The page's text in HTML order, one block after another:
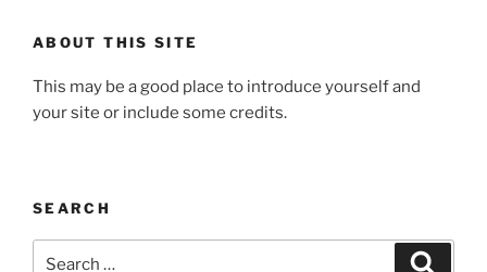
ABOUT THIS SITE
This may be a good place to introduce yourself and
your site or include some credits.
SEARCH